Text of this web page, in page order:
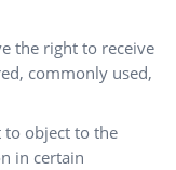
the right to receive
commonly used,
to object to the
in certain